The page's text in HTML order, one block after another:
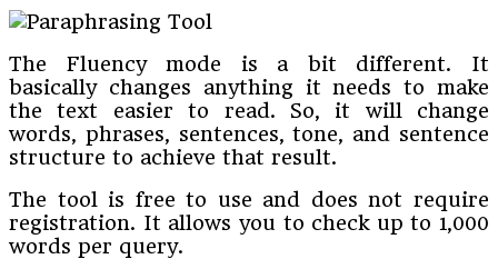
The Fluency mode is a bit different. It
basically changes anything it needs to make
the text easier to read. So, it will change
words, phrases, sentences, tone, and sentence
structure to achieve that result.
The tool is free to use and does not require
registration. It allows you to check up to 1,000
words per query.